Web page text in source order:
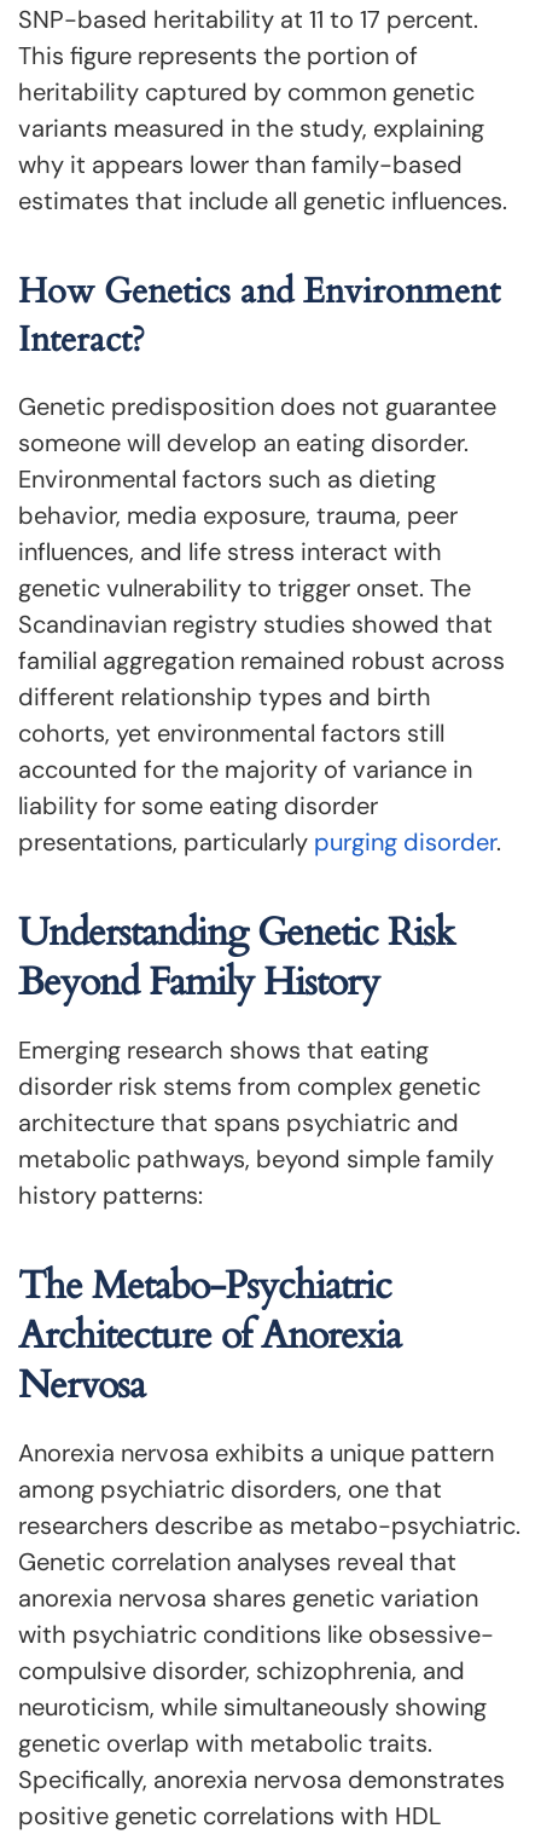
SNP-based heritability at 11 to 17 percent.
This figure represents the portion of
heritability captured by common genetic
variants measured in the study, explaining
why it appears lower than family-based
estimates that include all genetic influences.
How Genetics and Environment
Interact?
Genetic predisposition does not guarantee
someone will develop an eating disorder.
Environmental factors such as dieting
behavior, media exposure, trauma, peer
influences, and life stress interact with
genetic vulnerability to trigger onset. The
Scandinavian registry studies showed that
familial aggregation remained robust across
different relationship types and birth
cohorts, yet environmental factors still
accounted for the majority of variance in
liability for some eating disorder
presentations, particularly purging disorder.
Understanding Genetic Risk
Beyond Family History
Emerging research shows that eating
disorder risk stems from complex genetic
architecture that spans psychiatric and
metabolic pathways, beyond simple family
history patterns:
The Metabo-Psychiatric
Architecture of Anorexia
Nervosa
Anorexia nervosa exhibits a unique pattern
among psychiatric disorders, one that
researchers describe as metabo-psychiatric.
Genetic correlation analyses reveal that
anorexia nervosa shares genetic variation
with psychiatric conditions like obsessive-
compulsive disorder, schizophrenia, and
neuroticism, while simultaneously showing
genetic overlap with metabolic traits.
Specifically, anorexia nervosa demonstrates
positive genetic correlations with HDL